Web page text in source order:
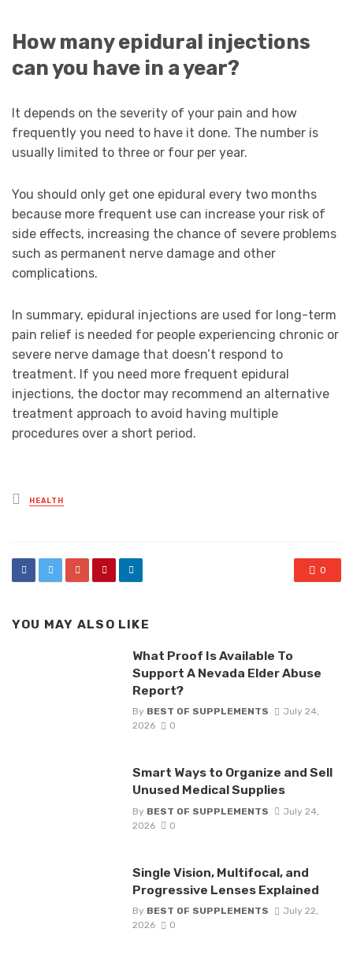
How many epidural injections
can you have in a year?
It depends on the severity of your pain and how
frequently you need to have it done. The number is
usually limited to three or four per year.
You should only get one epidural every two months
because more frequent use can increase your risk of
side effects, increasing the chance of severe problems
such as permanent nerve damage and other
complications.
In summary, epidural injections are used for long-term
pain relief is needed for people experiencing chronic or
severe nerve damage that doesn’t respond to
treatment. If you need more frequent epidural
injections, the doctor may recommend an alternative
treatment approach to avoid having multiple
procedures over a short period.
Posted
in
HEALTH
0
YOU MAY ALSO LIKE
What Proof Is Available To
Support A Nevada Elder Abuse
Report?
By BEST OF SUPPLEMENTS
July 24,
2026
0
Smart Ways to Organize and Sell
Unused Medical Supplies
By BEST OF SUPPLEMENTS
July 24,
2026
0
Single Vision, Multifocal, and
Progressive Lenses Explained
By BEST OF SUPPLEMENTS
July 22,
2026
0